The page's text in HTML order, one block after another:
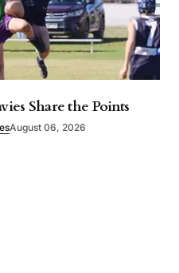
Share the Points
August 06, 2026